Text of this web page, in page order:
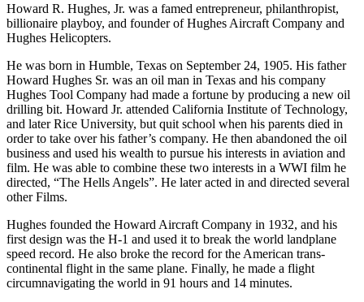
Howard R. Hughes, Jr. was a famed entrepreneur, philanthropist,
billionaire playboy, and founder of Hughes Aircraft Company and
Hughes Helicopters.
He was born in Humble, Texas on September 24, 1905. His father
Howard Hughes Sr. was an oil man in Texas and his company
Hughes Tool Company had made a fortune by producing a new oil
drilling bit. Howard Jr. attended California Institute of Technology,
and later Rice University, but quit school when his parents died in
order to take over his father’s company. He then abandoned the oil
business and used his wealth to pursue his interests in aviation and
film. He was able to combine these two interests in a WWI film he
directed, “The Hells Angels”. He later acted in and directed several
other Films.
Hughes founded the Howard Aircraft Company in 1932, and his
first design was the H-1 and used it to break the world landplane
speed record. He also broke the record for the American trans-
continental flight in the same plane. Finally, he made a flight
circumnavigating the world in 91 hours and 14 minutes.